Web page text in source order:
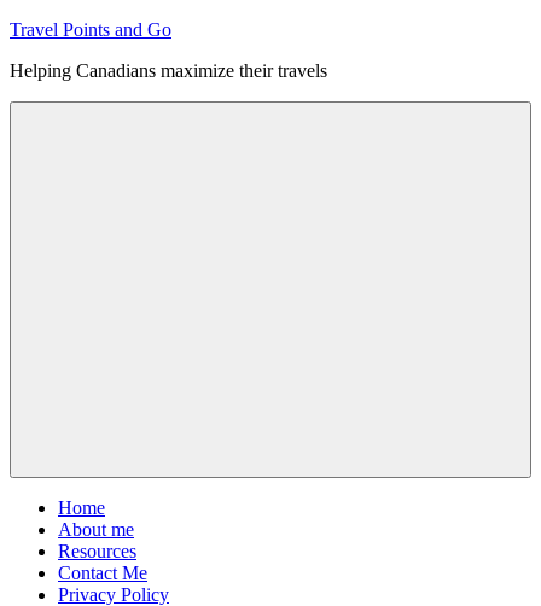
Skip
content
Travel Points and Go
Helping Canadians maximize their travels
Home
About me
Resources
Contact Me
Privacy Policy